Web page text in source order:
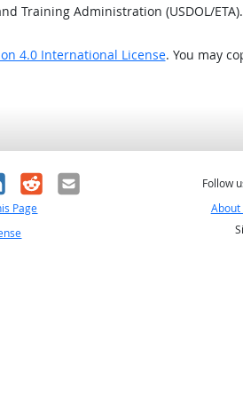
Training Administration (USDOL/
4.0 International License. You may
RedditEmail
Page
Follow
About